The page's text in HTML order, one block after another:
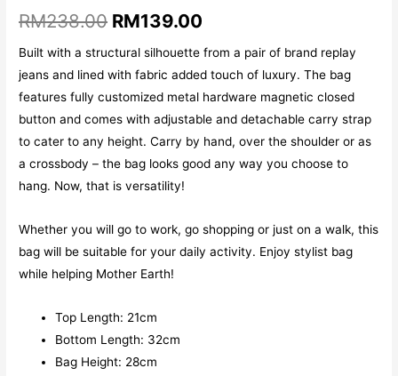
RM238.00 RM139.00
Built with a structural silhouette from a pair of brand replay
jeans and lined with fabric added touch of luxury. The bag
features fully customized metal hardware magnetic closed
button and comes with adjustable and detachable carry strap
to cater to any height. Carry by hand, over the shoulder or as
a crossbody – the bag looks good any way you choose to
hang. Now, that is versatility!
Whether you will go to work, go shopping or just on a walk, this
bag will be suitable for your daily activity. Enjoy stylist bag
while helping Mother Earth!
Top Length: 21cm
Bottom Length: 32cm
Bag Height: 28cm